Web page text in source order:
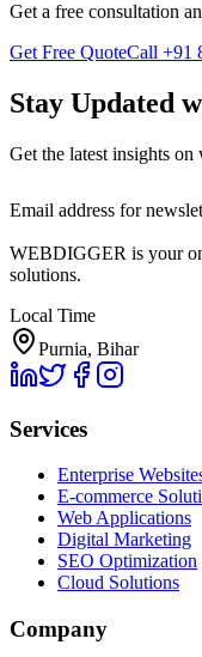
Get a free consultation
Get Free QuoteCall +91
Stay Updated
Get the latest insights
Email address for
WEBDIGGER is your
solutions.
Local Time
Purnia, Bihar
Services
Enterprise
E-commerce
Web Applications
Digital Marketing
SEO Optimization
Cloud Solutions
Company